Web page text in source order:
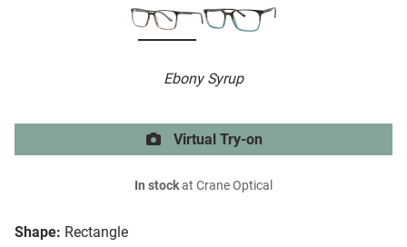
Ebony Syrup
Shape: Rectangle
Virtual Try-on
In stockat Crane Optical